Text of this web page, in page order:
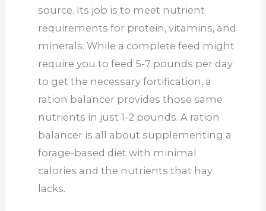
source. Its job is to meet nutrient
requirements for protein, vitamins, and
minerals. While a complete feed might
require you to feed 5-7 pounds per day
to get the necessary fortification, a
ration balancer provides those same
nutrients in just 1-2 pounds. A ration
balancer is all about supplementing a
forage-based diet with minimal
calories and the nutrients that hay
lacks.